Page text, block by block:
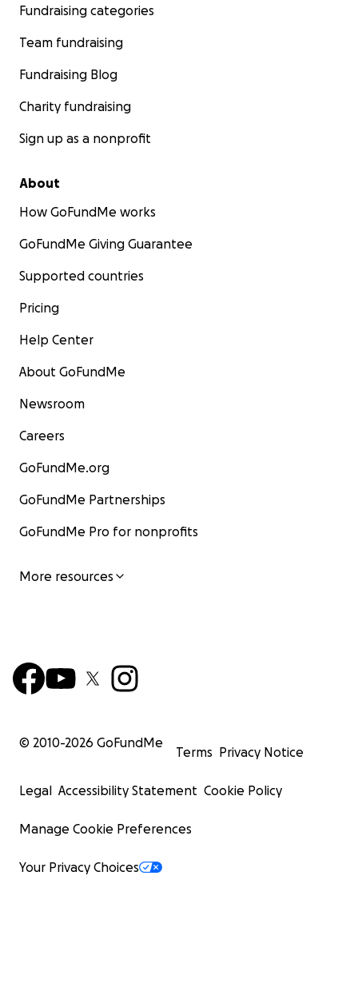
Fundraising categories
Team fundraising
Fundraising Blog
Charity fundraising
Sign up as a nonprofit
About
How GoFundMe works
GoFundMe Giving Guarantee
Supported countries
Pricing
Help Center
About GoFundMe
Newsroom
Careers
GoFundMe.org
GoFundMe Partnerships
GoFundMe Pro for nonprofits
More resources
© 2010-2026 GoFundMe
Terms Privacy Notice
Legal Accessibility Statement Cookie Policy
Manage Cookie Preferences
Your Privacy Choices